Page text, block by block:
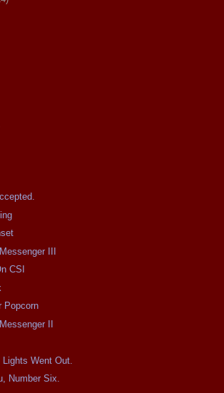
III
CSI
Popcorn
II
Went Out.
Number Six.